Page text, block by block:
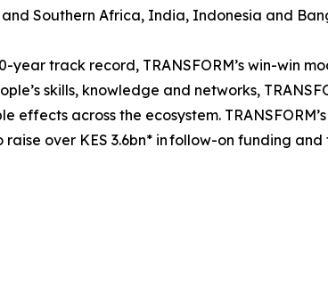
and Southern Africa, India, Indonesia and
year track record, TRANSFORM’s win-win
skills, knowledge and networks,
across the ecosystem.
over KES 3.6bn* in follow-on funding